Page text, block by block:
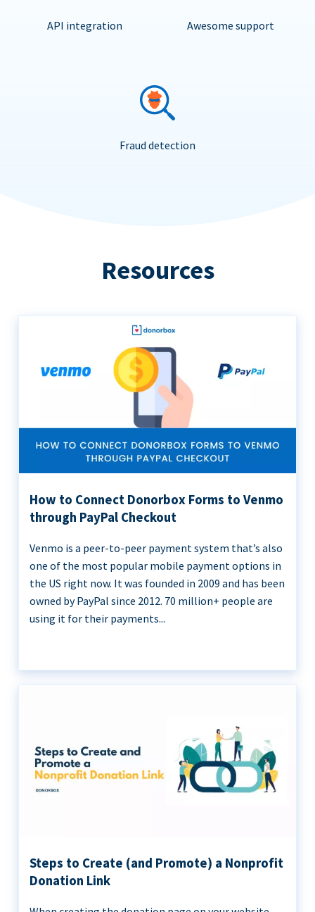
API integration Awesome support
Fraud detection
Resources
How to Connect Donorbox Forms to Venmo
through PayPal Checkout
Venmo is a peer-to-peer payment system that’s also
one of the most popular mobile payment options in
the US right now. It was founded in 2009 and has been
owned by PayPal since 2012. 70 million+ people are
using it for their payments...
Steps to Create (and Promote) a Nonprofit
Donation Link